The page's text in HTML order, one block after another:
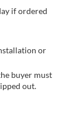
if ordered
or
buyer must
out.